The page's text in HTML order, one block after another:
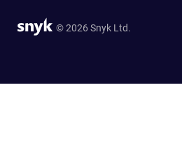
© 2026 Snyk Ltd.